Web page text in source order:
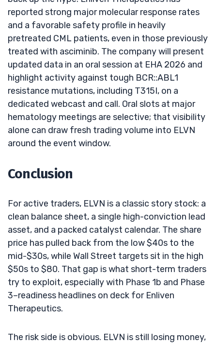
reported strong major molecular response rates
and a favorable safety profile in heavily
pretreated CML patients, even in those previously
treated with asciminib. The company will present
updated data in an oral session at EHA 2026 and
highlight activity against tough BCR::ABL1
resistance mutations, including T315I, on a
dedicated webcast and call. Oral slots at major
hematology meetings are selective; that visibility
alone can draw fresh trading volume into ELVN
around the event window.
Conclusion
For active traders, ELVN is a classic story stock: a
clean balance sheet, a single high-conviction lead
asset, and a packed catalyst calendar. The share
price has pulled back from the low $40s to the
mid-$30s, while Wall Street targets sit in the high
$50s to $80. That gap is what short-term traders
try to exploit, especially with Phase 1b and Phase
3–readiness headlines on deck for Enliven
Therapeutics.
The risk side is obvious. ELVN is still losing money,